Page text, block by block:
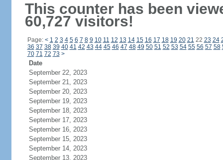
This counter has been
60,727 visitors!
Page: < 1 2 3 4 5 6 7 8 9 10 11 12 13 14 15 16 17 18 19 20 21 22 23 24
36 37 38 39 40 41 42 43 44 45 46 47 48 49 50 51 52 53 54 55 56 57 58
70 71 72 73 >
Date
September 22, 2023
September 21, 2023
September 20, 2023
September 19, 2023
September 18, 2023
September 17, 2023
September 16, 2023
September 15, 2023
September 14, 2023
September 13, 2023